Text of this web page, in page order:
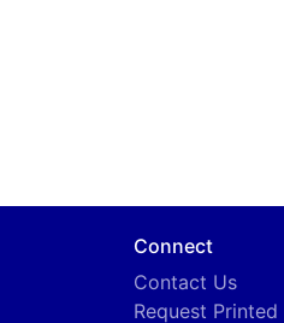
Connect
Contact Us
Request